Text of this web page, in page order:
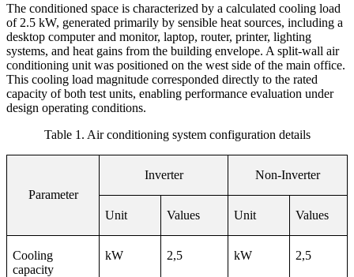
The conditioned space is characterized by a calculated cooling load
of 2.5 kW, generated primarily by sensible heat sources, including a
desktop computer and monitor, laptop, router, printer, lighting
systems, and heat gains from the building envelope. A split-wall air
conditioning unit was positioned on the west side of the main office.
This cooling load magnitude corresponded directly to the rated
capacity of both test units, enabling performance evaluation under
design operating conditions.
Table 1 . Air conditioning system configuration details
Parameter
Inverter Non-Inverter
Unit Values Unit Values
Cooling
capacity
kW 2,5 kW 2,5